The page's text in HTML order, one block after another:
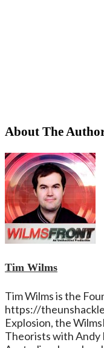
About The
Tim Wilms
Tim Wilms is the
https://
Explosion, the
Theorists with Andy